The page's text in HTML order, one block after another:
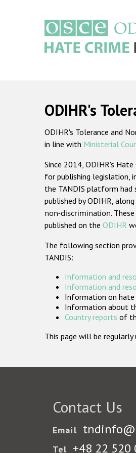
ODIHR's
ODIHR's Tolerance and
in line with Ministerial
Since 2014, ODIHR's
for publishing legislation,
the TANDIS platform had
published by ODIHR,
non-discrimination.
published on the ODIHR
The following section
TANDIS:
Information and
Information and
Information on hate
Information about
Country reports of
This page will be
Contact Us
Email
Tel +48 22 520